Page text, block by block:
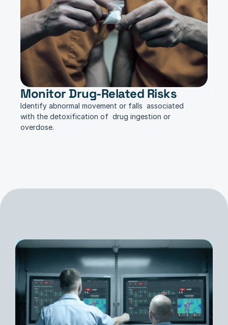
Monitor Drug-Related Risks
Identify abnormal movement or falls  associated
with the detoxification of  drug ingestion or
overdose.